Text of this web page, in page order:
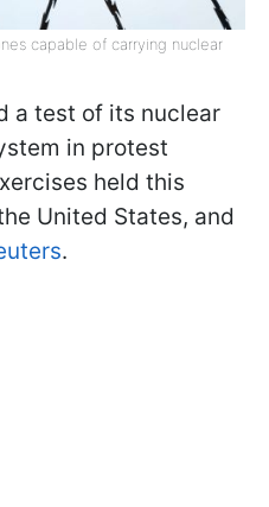
capable of carrying nuclear
a test of its nuclear
in protest
held this
United States, and
.